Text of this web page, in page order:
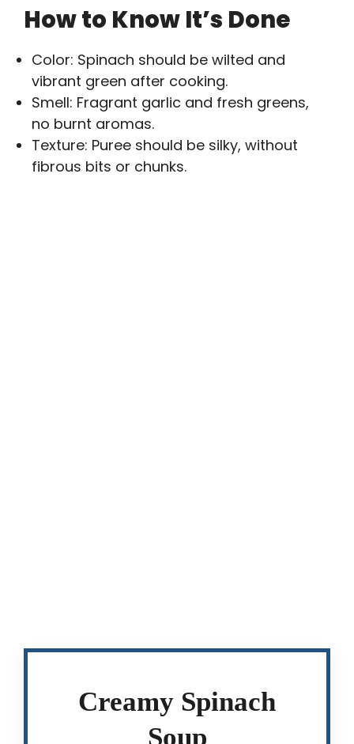
How to Know It’s Done
Color: Spinach should be wilted and
vibrant green after cooking.
Smell: Fragrant garlic and fresh greens,
no burnt aromas.
Texture: Puree should be silky, without
fibrous bits or chunks.
Creamy Spinach
Soup